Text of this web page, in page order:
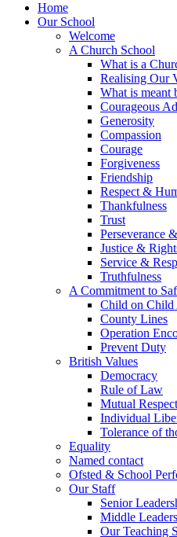
Home
Our School
Welcome
A Church School
What is a
Realising Our
What is meant
Courageous
Generosity
Compassion
Courage
Forgiveness
Friendship
Respect &
Thankfulness
Trust
Perseverance
Justice &
Service &
Truthfulness
A Commitment to
Child on Child
County Lines
Operation
Prevent Duty
British Values
Democracy
Rule of Law
Mutual Respect
Individual
Tolerance of
Equality
Named contact
Ofsted & School
Our Staff
Senior
Middle
Our Teaching